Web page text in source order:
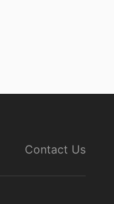
Contact Us